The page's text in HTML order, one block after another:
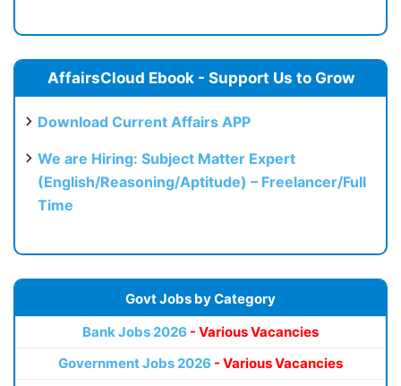
AffairsCloud Ebook - Support Us to Grow
Download Current Affairs APP
We are Hiring: Subject Matter Expert
(English/Reasoning/Aptitude) – Freelancer/Full
Time
Govt Jobs by Category
Bank Jobs 2026 - Various Vacancies
Government Jobs 2026 - Various Vacancies